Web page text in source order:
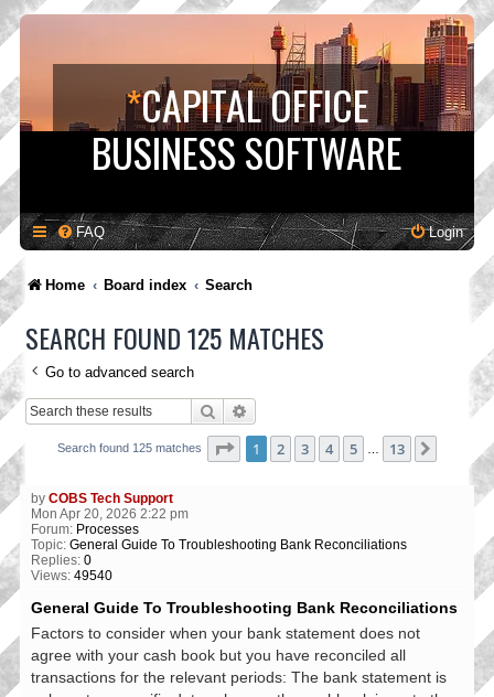
*CAPITAL OFFICE
BUSINESS SOFTWARE
FAQ Login
Home Board index Search
SEARCH FOUND 125 MATCHES
Go to advanced search
Search
Search found 125 matches Page 1of 13
1 2 3 4 5 13
by COBS Tech Support
Mon Apr 20, 2026 2:22 pm
Forum: Processes
Topic: General Guide To Troubleshooting Bank Reconciliations
Replies: 0
Views: 49540
General Guide To Troubleshooting Bank Reconciliations
Factors to consider when your bank statement does not
agree with your cash book but you have reconciled all
transactions for the relevant periods: The bank statement is